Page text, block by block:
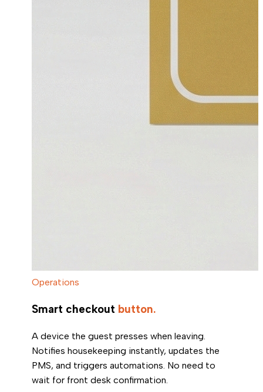
Operations
Smart checkout button.
A device the guest presses when leaving.
Notifies housekeeping instantly, updates the
PMS, and triggers automations. No need to
wait for front desk confirmation.